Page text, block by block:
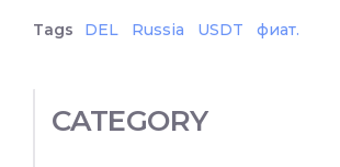
Tags DEL Russia USDT фиат.
CATEGORY